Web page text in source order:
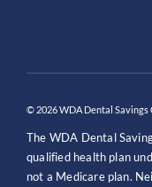
© 2026 WDA Dental Savings
The WDA Dental
qualified health plan
not a Medicare plan.